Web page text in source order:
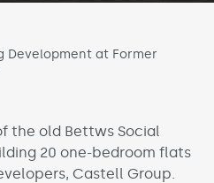
Development at Former
the old Bettws Social
20 one-bedroom flats
Castell Group.